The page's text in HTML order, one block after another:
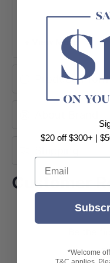
+ View More
Product
Customer
$20 off $300+ |
Email
*Welcome